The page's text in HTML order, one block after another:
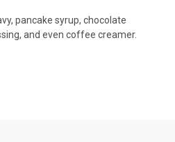
pancake syrup, chocolate
and even coffee creamer.